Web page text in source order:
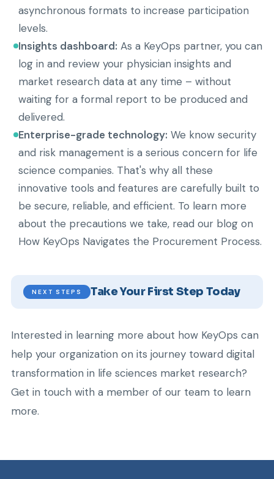
asynchronous formats to increase participation
levels.
Insights dashboard: As a KeyOps partner, you can
log in and review your physician insights and
market research data at any time – without
waiting for a formal report to be produced and
delivered.
Enterprise-grade technology: We know security
and risk management is a serious concern for life
science companies. That's why all these
innovative tools and features are carefully built to
be secure, reliable, and efficient. To learn more
about the precautions we take, read our blog on
How KeyOps Navigates the Procurement Process.
NEXT STEPS Take Your First Step Today
Interested in learning more about how KeyOps can
help your organization on its journey toward digital
transformation in life sciences market research?
Get in touch with a member of our team to learn
more.